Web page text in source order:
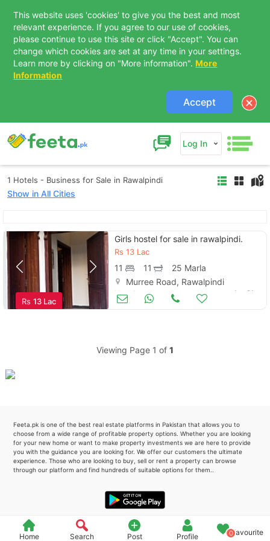
This website uses 'cookies' to give you the best and most
relevant experience. If you agree to our use of cookies,
please continue to use this site or click "Accept". You can
change which cookies are set at any time in your settings.
Learn more by clicking on "More information". More
Information
Accept
Log In
Home Search Post Profile 0Favourite
1 Hotels - Business for Sale in Rawalpindi
Show in All Cities
Rs 13 Lac
Girls hostel for sale in rawalpindi.
Rs13 Lac
11 11
25 Marla
Murree Road, Rawalpindi
Hotels Apr 21
Viewing Page 1 of 1
Feeta.pk is one of the best real estate platforms in Pakistan that allows you to
choose from a wide range of profitable property options. Whether you are looking
for your new home or want to make property investments we are here to provide
you with the guidance you are looking for. We offer our customers the ultimate
experience. Those who are looking to buy, sell or rent a property can browse
through our platform and find hundreds of suitable options for them..
Please quote property reference